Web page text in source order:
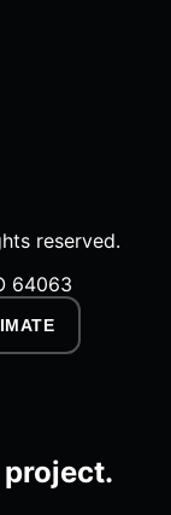
reserved.
64063